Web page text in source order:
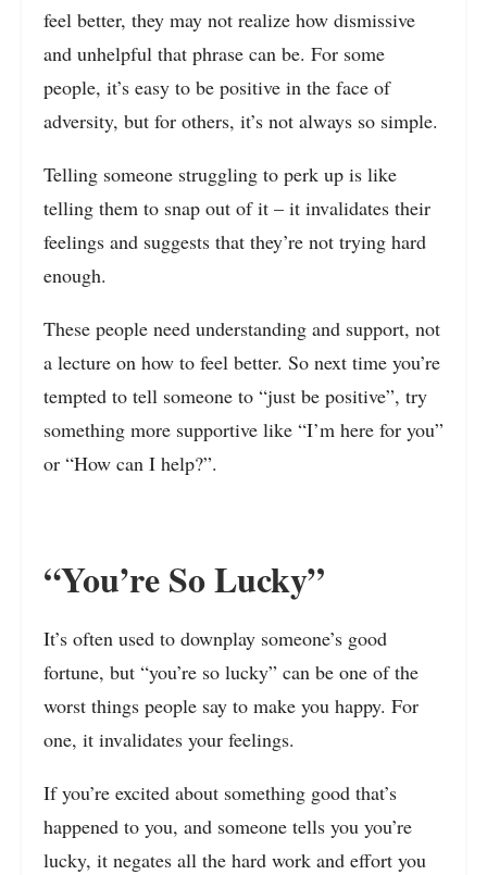
feel better, they may not realize how dismissive
and unhelpful that phrase can be. For some
people, it’s easy to be positive in the face of
adversity, but for others, it’s not always so simple.
Telling someone struggling to perk up is like
telling them to snap out of it – it invalidates their
feelings and suggests that they’re not trying hard
enough.
These people need understanding and support, not
a lecture on how to feel better. So next time you’re
tempted to tell someone to “just be positive”, try
something more supportive like “I’m here for you”
or “How can I help?”.
“You’re So Lucky”
It’s often used to downplay someone’s good
fortune, but “you’re so lucky” can be one of the
worst things people say to make you happy. For
one, it invalidates your feelings.
If you’re excited about something good that’s
happened to you, and someone tells you you’re
lucky, it negates all the hard work and effort you